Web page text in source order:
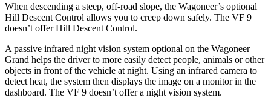
When descending a steep, off-road slope, the Wagoneer’s optional
Hill Descent Control allows you to creep down safely. The VF 9
doesn’t offer Hill Descent Control.
A passive infrared night vision system optional on the Wagoneer
Grand helps the driver to more easily detect people, animals or other
objects in front of the vehicle at night. Using an infrared camera to
detect heat, the system then displays the image on a monitor in the
dashboard. The VF 9 doesn’t offer a night vision system.